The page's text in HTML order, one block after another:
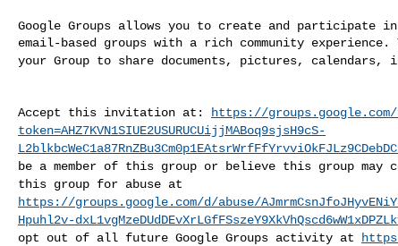
Google Groups allows you to create and participate
your Group to share documents, pictures,
Accept this invitation at:
https://
token=AHZ7KVN1SIUE2USURUCUijjMABoq9sjsH9cS-
be a member of this group or believe this group may
this group for abuse at
https://groups.google.com/d/abuse/
Hpuhl2v-
opt out of all future Google Groups activity at